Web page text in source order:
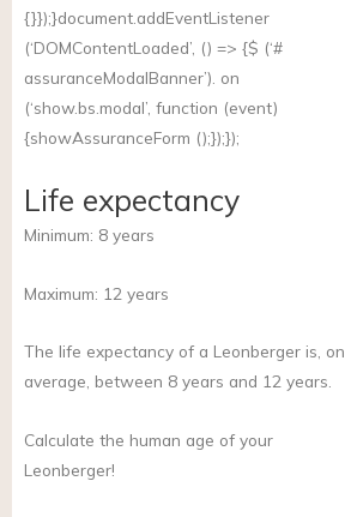
{}});}document.addEventListener
(‘DOMContentLoaded’, () => {$ (‘#
assuranceModalBanner’). on
(‘show.bs.modal’, function (event)
{showAssuranceForm ();});});
Life expectancy
Minimum: 8 years
Maximum: 12 years
The life expectancy of a Leonberger is, on
average, between 8 years and 12 years.
Calculate the human age of your
Leonberger!